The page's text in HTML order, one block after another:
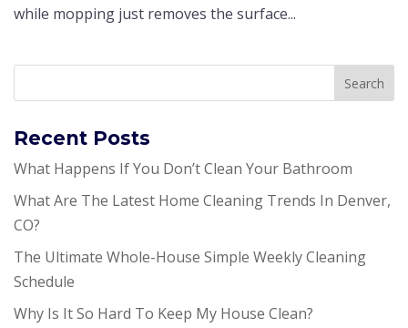
whіlе mорріng juѕt rеmоvеѕ the ѕurfасе...
Recent Posts
What Happens If You Don’t Clean Your Bathroom
What Are The Latest Home Cleaning Trends In Denver,
CO?
The Ultimate Whole-House Simple Weekly Cleaning
Schedule
Why Is It So Hard To Keep My House Clean?